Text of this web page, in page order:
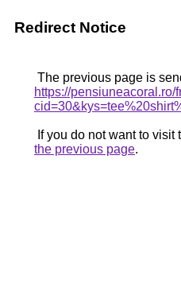
Redirect Notice
The previous page is
https://pensiuneacoral.ro/
If you do not want to visit
the previous page.